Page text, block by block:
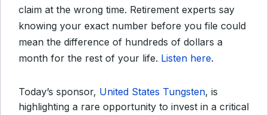
claim at the wrong time. Retirement experts say
knowing your exact number before you file could
mean the difference of hundreds of dollars a
month for the rest of your life. Listen here.
Today’s sponsor, United States Tungsten, is
highlighting a rare opportunity to invest in a critical